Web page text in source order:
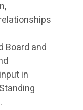
Board and
in